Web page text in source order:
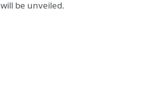
will be unveiled.